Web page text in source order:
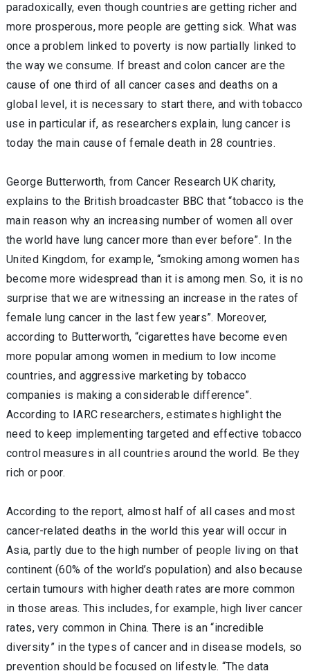
paradoxically, even though countries are getting richer and
more prosperous, more people are getting sick. What was
once a problem linked to poverty is now partially linked to
the way we consume. If breast and colon cancer are the
cause of one third of all cancer cases and deaths on a
global level, it is necessary to start there, and with tobacco
use in particular if, as researchers explain, lung cancer is
today the main cause of female death in 28 countries.
George Butterworth, from Cancer Research UK charity,
explains to the British broadcaster BBC that “tobacco is the
main reason why an increasing number of women all over
the world have lung cancer more than ever before”. In the
United Kingdom, for example, “smoking among women has
become more widespread than it is among men. So, it is no
surprise that we are witnessing an increase in the rates of
female lung cancer in the last few years”. Moreover,
according to Butterworth, “cigarettes have become even
more popular among women in medium to low income
countries, and aggressive marketing by tobacco
companies is making a considerable difference”.
According to IARC researchers, estimates highlight the
need to keep implementing targeted and effective tobacco
control measures in all countries around the world. Be they
rich or poor.
According to the report, almost half of all cases and most
cancer-related deaths in the world this year will occur in
Asia, partly due to the high number of people living on that
continent (60% of the world’s population) and also because
certain tumours with higher death rates are more common
in those areas. This includes, for example, high liver cancer
rates, very common in China. There is an “incredible
diversity” in the types of cancer and in disease models, so
prevention should be focused on lifestyle. “The data